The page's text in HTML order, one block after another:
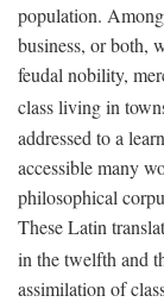
population.
business, or both,
feudal nobility,
class living in
addressed to a
accessible many
philosophical
These Latin
in the twelfth and
assimilation of